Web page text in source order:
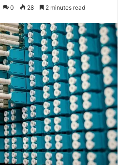
0 28 2 minutes read